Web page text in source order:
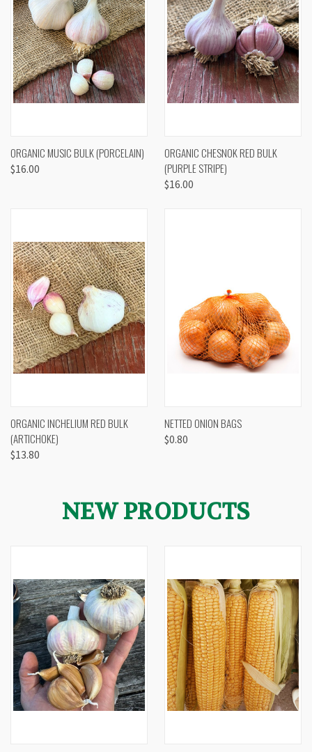
ORGANIC MUSIC BULK (PORCELAIN)
$16.00
ORGANIC CHESNOK RED BULK
(PURPLE STRIPE)
$16.00
ORGANIC INCHELIUM RED BULK
(ARTICHOKE)
$13.80
NETTED ONION BAGS
$0.80
NEW PRODUCTS